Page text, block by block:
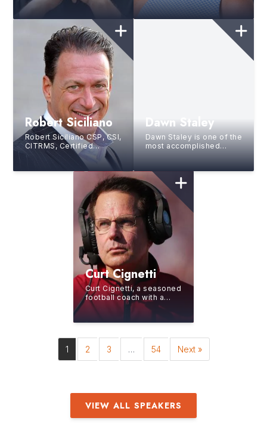
speaker, author, and live
event artist known as
“The Authority on Attitu...
speaker, coach, and DISC
consultant who helps
professionals and
Robert Siciliano
Robert Siciliano CSP, CSI,
CITRMS, Certified
Speaking Professional, a
prominent security
expert, champions ...
Dawn Staley
Dawn Staley is one of the
most accomplished
a Hall of Fame pl...
Curt Cignetti
Curt Cignetti, a seasoned
football coach with a
storied career spanning
over four decades,
currently leads the...
1 2 3 … 54 Next »
VIEW ALL SPEAKERS